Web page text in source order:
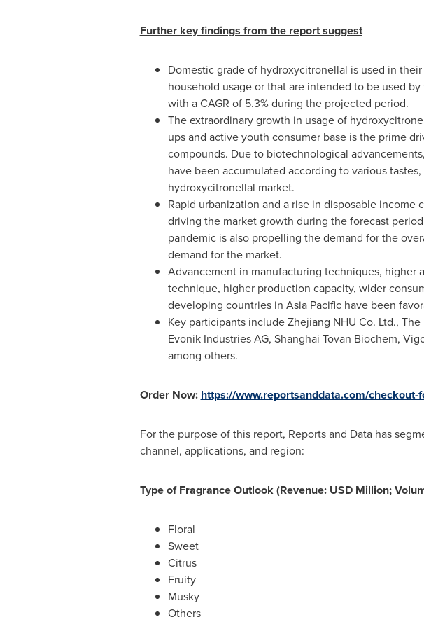
Further key findings from the report suggest
Domestic grade of hydroxycitronellal is used in
household usage or that are intended to be used
with a CAGR of 5.3% during the projected period.
The extraordinary growth in usage of
ups and active youth consumer base is the prime
compounds. Due to biotechnological
have been accumulated according to various
hydroxycitronellal market.
Rapid urbanization and a rise in disposable
driving the market growth during the forecast
pandemic is also propelling the demand for the
demand for the market.
Advancement in manufacturing techniques, higher
technique, higher production capacity, wider
developing countries in Asia Pacifichave been
Key participants include Zhejiang NHU Co. Ltd.,
Evonik Industries AG, Shanghai Tovan Biochem,
among others.
Order Now: https://www.reportsanddata.com/
For the purpose of this report, Reports and Data has
channel, applications, and region:
Type of Fragrance Outlook (Revenue: USD Million;
Floral
Sweet
Citrus
Fruity
Musky
Others